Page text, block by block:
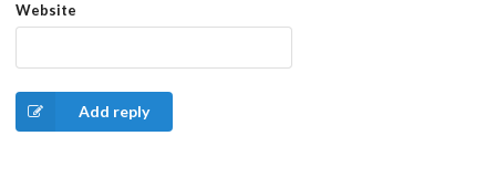
Website
Add reply